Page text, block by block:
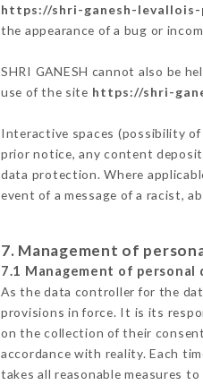
https://shri-ganesh-
the appearance of a bug or
SHRI GANESH cannot also be
use of the site https://shri-
Interactive spaces (possibility
prior notice, any content
data protection. Where
event of a message of a racist,
7. Management of
7.1 Management of personal
As the data controller for the
provisions in force. It is its
on the collection of their
accordance with reality. Each
takes all reasonable measures